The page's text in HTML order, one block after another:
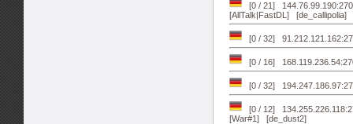
[0 / 21]
[AllTalk|FastDL] [de_callipolia]
[0 / 32]
[0 / 16]
[0 / 32]
[0 / 12]
[War#1] [de_dust2]